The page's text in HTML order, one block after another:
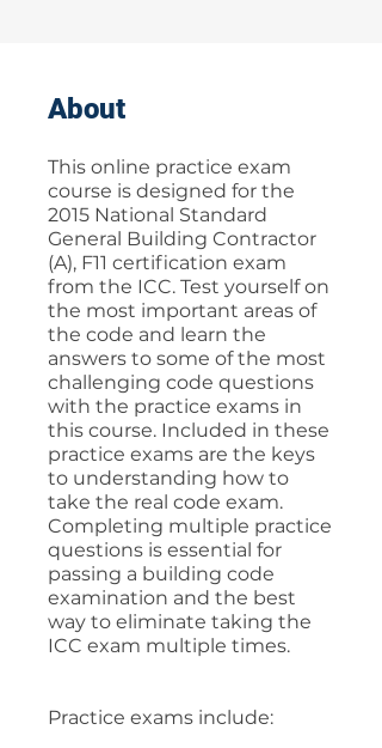
About
This online practice exam
course is designed for the
2015 National Standard
General Building Contractor
(A), F11 certification exam
from the ICC. Test yourself on
the most important areas of
the code and learn the
answers to some of the most
challenging code questions
with the practice exams in
this course. Included in these
practice exams are the keys
to understanding how to
take the real code exam.
Completing multiple practice
questions is essential for
passing a building code
examination and the best
way to eliminate taking the
ICC exam multiple times.
Practice exams include: